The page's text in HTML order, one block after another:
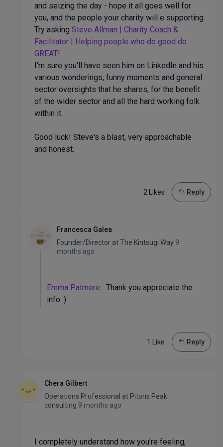
and seizing the day - hope it all goes well for
you, and the people your charity will e supporting.
Try asking Steve Allman | Charity Coach &
Facilitator | Helping people who do good do
GREAT!
I'm sure you'll have seen him on LinkedIn and his
various wonderings, funny moments and general
sector oversights that he shares, for the benefit
of the wider sector and all the hard working folk
within it.
Good luck! Steve's a blast, very approachable
and honest.
2 Likes Reply
Francesca Galea
Founder/Director atThe Kintsugi Way 9
months ago
Emma Patmore Thank you appreciate the
info :)
1 Like Reply
Chera Gilbert
Operations Professional at Pitons Peak
consulting 9 months ago
I completely understand how you’re feeling,